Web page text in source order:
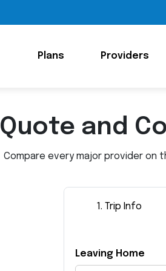
Plans Providers
Quote and
Compare every major provider
1. Trip Info
Leaving Home